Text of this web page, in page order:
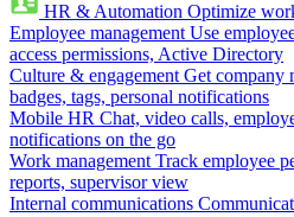
HR & Automation Optimize
Employee management Use
access permissions, Active Directory
Culture & engagement Get company
badges, tags, personal notifications
Mobile HR Chat, video calls,
notifications on the go
Work management Track employee
reports, supervisor view
Internal communications